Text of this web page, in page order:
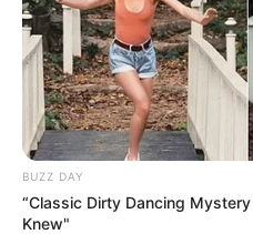
BUZZ DAY
“Classic Dirty Dancing
Knew"